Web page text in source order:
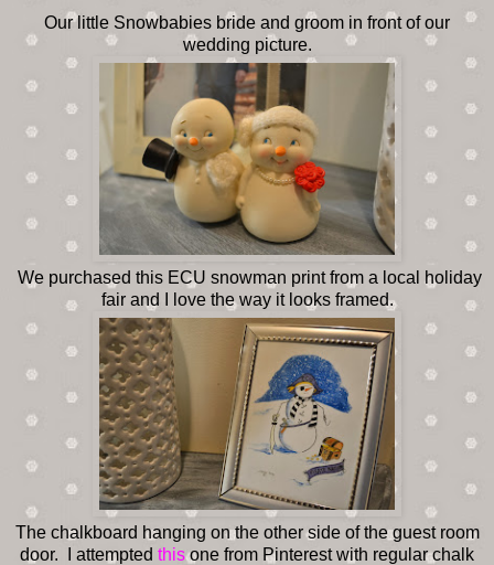
Our little Snowbabies bride and groom in front of our
wedding picture.
We purchased this ECU snowman print from a local holiday
fair and I love the way it looks framed.
The chalkboard hanging on the other side of the guest room
door. I attempted thisone from Pinterest with regular chalk